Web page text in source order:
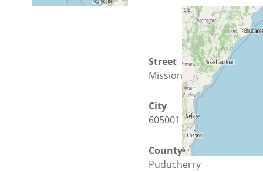
Street
Mission Street 190
City
605001 Puducherry
County
Puducherry